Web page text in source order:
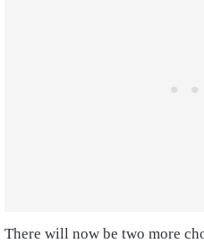
There will now be two more